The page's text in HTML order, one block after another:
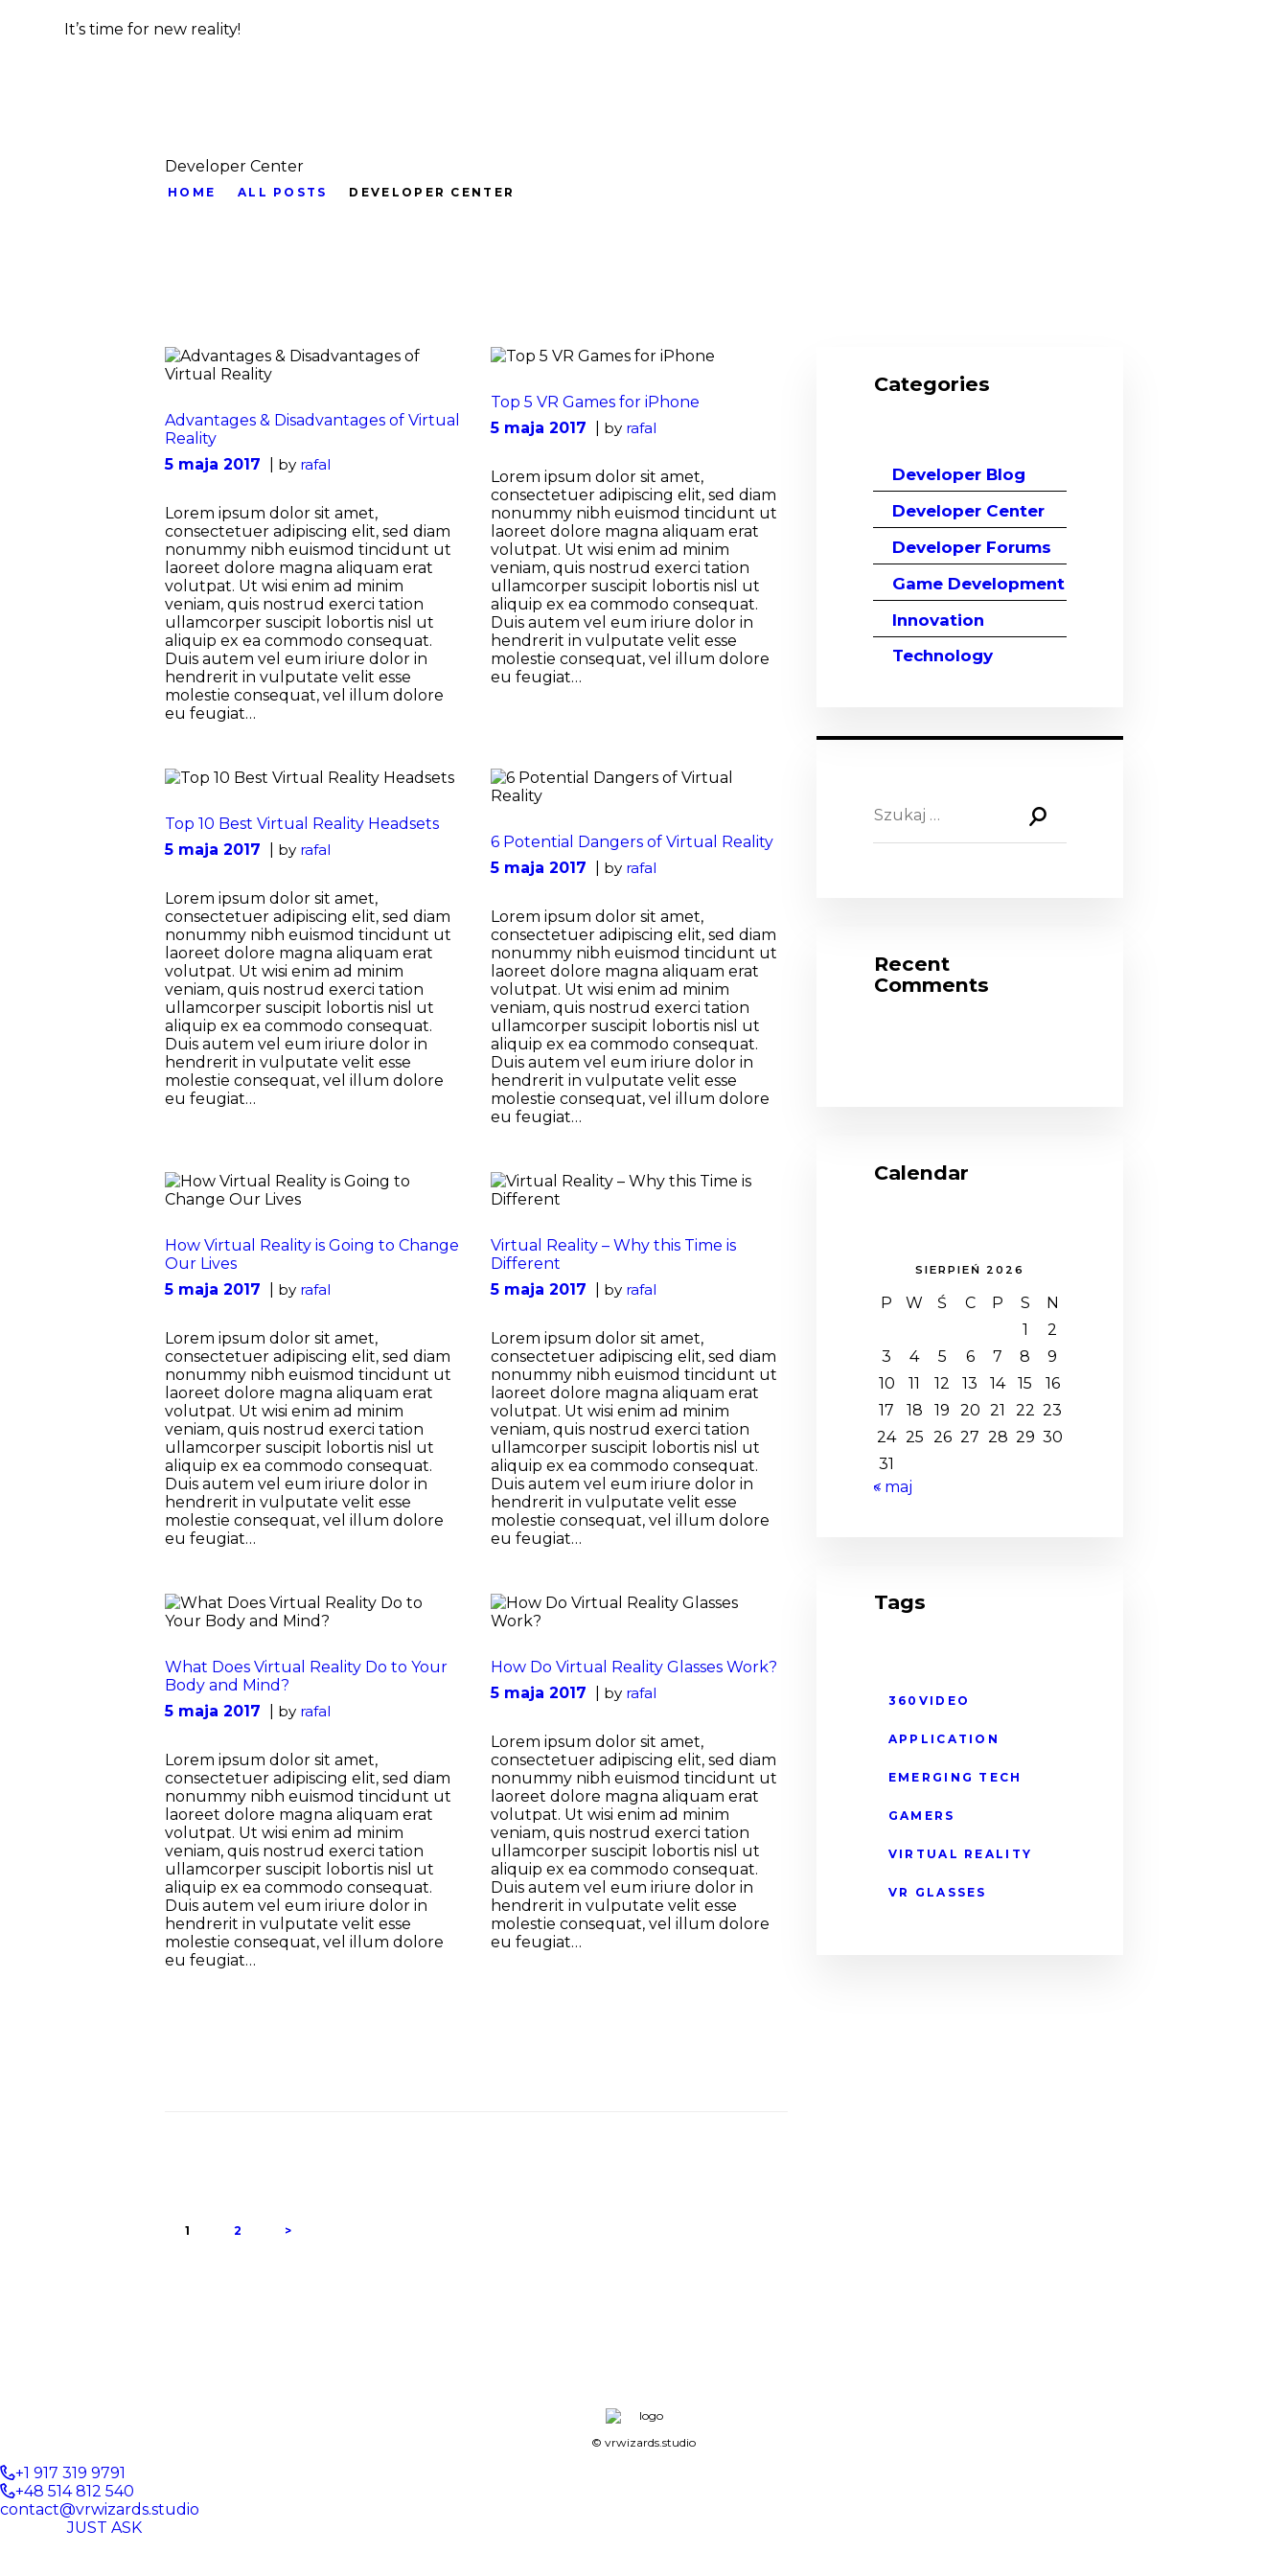
It’s time for new reality!
Developer Center
HOME ALL POSTS DEVELOPER CENTERPROJECTS
CONTACT
Advantages & Disadvantages of Virtual
Reality
5 maja 2017
by rafal
Lorem ipsum dolor sit amet,
consectetuer adipiscing elit, sed diam
nonummy nibh euismod tincidunt ut
laoreet dolore magna aliquam erat
volutpat. Ut wisi enim ad minim
veniam, quis nostrud exerci tation
ullamcorper suscipit lobortis nisl ut
aliquip ex ea commodo consequat.
Duis autem vel eum iriure dolor in
hendrerit in vulputate velit esse
molestie consequat, vel illum dolore
eu feugiat…
Top 5 VR Games for iPhone
5 maja 2017
by rafal
Lorem ipsum dolor sit amet,
consectetuer adipiscing elit, sed diam
nonummy nibh euismod tincidunt ut
laoreet dolore magna aliquam erat
volutpat. Ut wisi enim ad minim
veniam, quis nostrud exerci tation
ullamcorper suscipit lobortis nisl ut
aliquip ex ea commodo consequat.
Duis autem vel eum iriure dolor in
hendrerit in vulputate velit esse
molestie consequat, vel illum dolore
eu feugiat…
Top 10 Best Virtual Reality Headsets
5 maja 2017
by rafal
Lorem ipsum dolor sit amet,
consectetuer adipiscing elit, sed diam
nonummy nibh euismod tincidunt ut
laoreet dolore magna aliquam erat
volutpat. Ut wisi enim ad minim
veniam, quis nostrud exerci tation
ullamcorper suscipit lobortis nisl ut
aliquip ex ea commodo consequat.
Duis autem vel eum iriure dolor in
hendrerit in vulputate velit esse
molestie consequat, vel illum dolore
eu feugiat…
6 Potential Dangers of Virtual Reality
5 maja 2017
by rafal
Lorem ipsum dolor sit amet,
consectetuer adipiscing elit, sed diam
nonummy nibh euismod tincidunt ut
laoreet dolore magna aliquam erat
volutpat. Ut wisi enim ad minim
veniam, quis nostrud exerci tation
ullamcorper suscipit lobortis nisl ut
aliquip ex ea commodo consequat.
Duis autem vel eum iriure dolor in
hendrerit in vulputate velit esse
molestie consequat, vel illum dolore
eu feugiat…
How Virtual Reality is Going to Change
Our Lives
5 maja 2017
by rafal
Lorem ipsum dolor sit amet,
consectetuer adipiscing elit, sed diam
nonummy nibh euismod tincidunt ut
laoreet dolore magna aliquam erat
volutpat. Ut wisi enim ad minim
veniam, quis nostrud exerci tation
ullamcorper suscipit lobortis nisl ut
aliquip ex ea commodo consequat.
Duis autem vel eum iriure dolor in
hendrerit in vulputate velit esse
molestie consequat, vel illum dolore
eu feugiat…
Virtual Reality – Why this Time is
Different
5 maja 2017
by rafal
Lorem ipsum dolor sit amet,
consectetuer adipiscing elit, sed diam
nonummy nibh euismod tincidunt ut
laoreet dolore magna aliquam erat
volutpat. Ut wisi enim ad minim
veniam, quis nostrud exerci tation
ullamcorper suscipit lobortis nisl ut
aliquip ex ea commodo consequat.
Duis autem vel eum iriure dolor in
hendrerit in vulputate velit esse
molestie consequat, vel illum dolore
eu feugiat…
What Does Virtual Reality Do to Your
Body and Mind?
5 maja 2017
by rafal
Lorem ipsum dolor sit amet,
consectetuer adipiscing elit, sed diam
nonummy nibh euismod tincidunt ut
laoreet dolore magna aliquam erat
volutpat. Ut wisi enim ad minim
veniam, quis nostrud exerci tation
ullamcorper suscipit lobortis nisl ut
aliquip ex ea commodo consequat.
Duis autem vel eum iriure dolor in
hendrerit in vulputate velit esse
molestie consequat, vel illum dolore
eu feugiat…
How Do Virtual Reality Glasses Work?
5 maja 2017
by rafal
Lorem ipsum dolor sit amet,
consectetuer adipiscing elit, sed diam
nonummy nibh euismod tincidunt ut
laoreet dolore magna aliquam erat
volutpat. Ut wisi enim ad minim
veniam, quis nostrud exerci tation
ullamcorper suscipit lobortis nisl ut
aliquip ex ea commodo consequat.
Duis autem vel eum iriure dolor in
hendrerit in vulputate velit esse
molestie consequat, vel illum dolore
eu feugiat…
PAGE
1 PAGE
2 >
Categories
Developer Blog
Developer Center
Developer Forums
Game Development
Innovation
Technology
Recent
Comments
Calendar
SIERPIEŃ 2026
P W Ś C P S
N
1
2
3
4 5 6 7 8
9
10
11 12 13 14 15
16
17
18 19 20 21 22 23
24 25 26 27 28 29 30
31
« maj
Tags
360VIDEO
APPLICATION
EMERGING TECH
GAMERS
VIRTUAL REALITY
VR GLASSES
© vrwizards.studio
+1 917 319 9791
+48 514 812 540
contact@vrwizards.studio
JUST ASK